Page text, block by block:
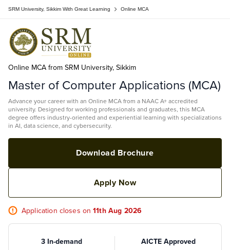
SRM University, Sikkim With Great Learning Online MCA
Online MCA from SRM University, Sikkim
Master of Computer Applications (MCA)
Advance your career with an Online MCA from a NAAC A+ accredited
university. Designed for working professionals and graduates, this MCA
degree offers industry-oriented and experiential learning with specializations
in AI, data science, and cybersecurity.
Download Brochure
Apply Now
Application closes on 11th Aug 2026
3 In-demand AICTE Approved